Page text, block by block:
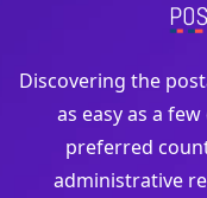
Discovering the
as easy as a
preferred
administrative